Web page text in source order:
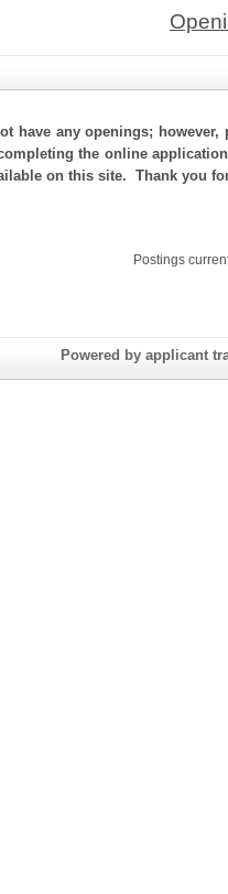
have any openings;
the online
on this site. Thank you
Postings
Powered by applicant